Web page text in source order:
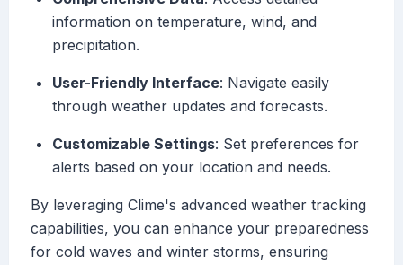
information on temperature, wind, and
precipitation.
User-Friendly Interface: Navigate easily
through weather updates and forecasts.
Customizable Settings: Set preferences for
alerts based on your location and needs.
By leveraging Clime's advanced weather tracking
capabilities, you can enhance your preparedness
for cold waves and winter storms, ensuring